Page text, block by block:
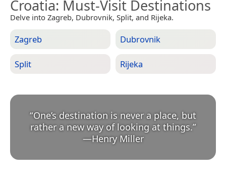
Croatia: Must-Visit Destinations
Delve into Zagreb, Dubrovnik, Split, and Rijeka.
Zagreb Dubrovnik
Split Rijeka
“One’s destination is never a place, but
rather a new way of looking at things.
—Henry Miller